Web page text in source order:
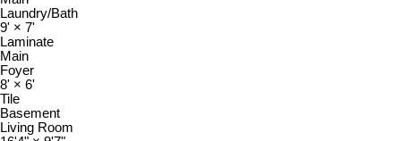
Laundry/Bath
9' × 7'
Laminate
Main
Foyer
8' × 6'
Tile
Basement
Living Room